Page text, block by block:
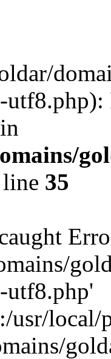
35
utf8.php'
usr/